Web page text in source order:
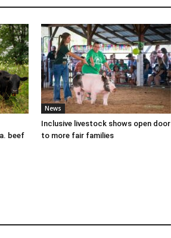
beef
News
Inclusive livestock shows open door
to more fair families